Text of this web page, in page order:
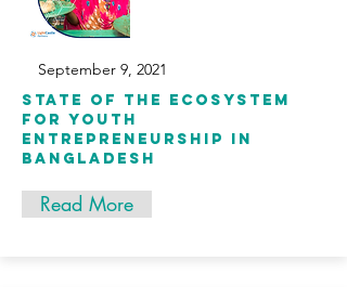
September 9, 2021
State of the Ecosystem
for Youth
Entrepreneurship in
Bangladesh
Read More